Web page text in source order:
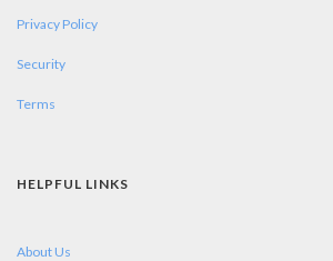
Privacy Policy
Security
Terms
HELPFUL LINKS
About Us